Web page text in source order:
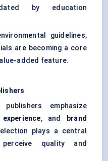
by education
guidelines,
are becoming a core
added feature.
emphasize
, and
brand
plays a central
quality and